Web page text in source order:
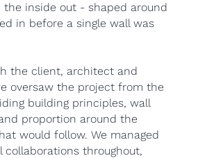
the inside out - shaped around
in before a single wall was
the client, architect and
oversaw the project from the
building principles, wall
proportion around the
would follow. We managed
collaborations throughout,